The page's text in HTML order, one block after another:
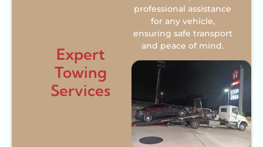
Expert
Towing
Services
professional assistance
for any vehicle,
ensuring safe transport
and peace of mind.